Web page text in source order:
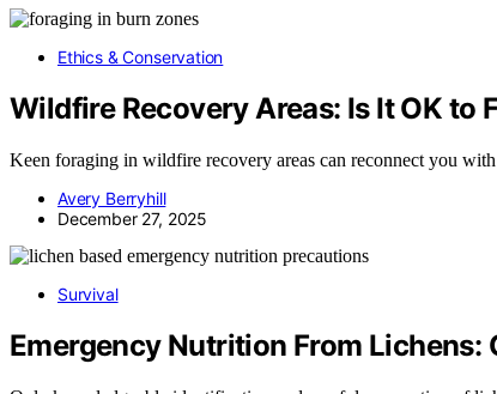
Ethics & Conservation
Wildfire Recovery Areas: Is It OK to
Keen foraging in wildfire recovery areas can reconnect you
Avery Berryhill
December 27, 2025
Survival
Emergency Nutrition From Lichens: